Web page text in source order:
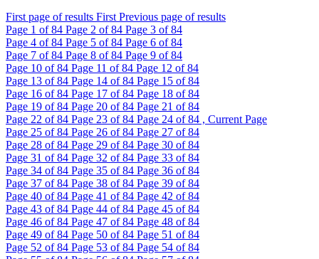
First page of results First Previous page of results
Page 1 of 84 Page 2 of 84 Page 3 of 84
Page 4 of 84 Page 5 of 84 Page 6 of 84
Page 7 of 84 Page 8 of 84 Page 9 of 84
Page 10 of 84 Page 11 of 84 Page 12 of 84
Page 13 of 84 Page 14 of 84 Page 15 of 84
Page 16 of 84 Page 17 of 84 Page 18 of 84
Page 19 of 84 Page 20 of 84 Page 21 of 84
Page 22 of 84 Page 23 of 84 Page 24 of 84 , Current Page
Page 25 of 84 Page 26 of 84 Page 27 of 84
Page 28 of 84 Page 29 of 84 Page 30 of 84
Page 31 of 84 Page 32 of 84 Page 33 of 84
Page 34 of 84 Page 35 of 84 Page 36 of 84
Page 37 of 84 Page 38 of 84 Page 39 of 84
Page 40 of 84 Page 41 of 84 Page 42 of 84
Page 43 of 84 Page 44 of 84 Page 45 of 84
Page 46 of 84 Page 47 of 84 Page 48 of 84
Page 49 of 84 Page 50 of 84 Page 51 of 84
Page 52 of 84 Page 53 of 84 Page 54 of 84